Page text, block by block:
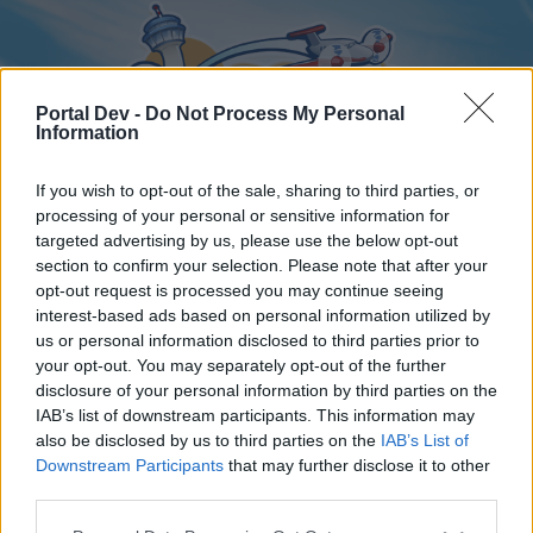
Portal Dev - Do Not Process My Personal
Information
If you wish to opt-out of the sale, sharing to third parties, or
processing of your personal or sensitive information for
targeted advertising by us, please use the below opt-out
section to confirm your selection. Please note that after your
opt-out request is processed you may continue seeing
interest-based ads based on personal information utilized by
us or personal information disclosed to third parties prior to
your opt-out. You may separately opt-out of the further
disclosure of your personal information by third parties on the
IAB’s list of downstream participants. This information may
also be disclosed by us to third parties on the IAB’s List of
Downstream Participants that may further disclose it to other
Home
External Redirect
Dear forum reader,
Home Forums Calendar